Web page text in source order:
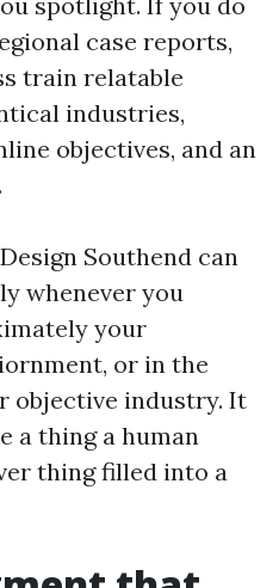
case reports,
train relatable
industries,
objectives, and an
Southend can
whenever you
your
or in the
objective industry. It
a thing a human
thing filled into a